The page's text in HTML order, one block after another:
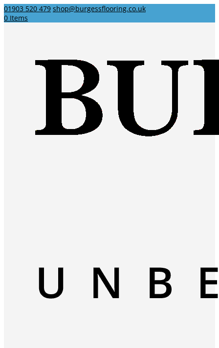
01903 520 479 shop@burgessflooring.co.uk
0 Items